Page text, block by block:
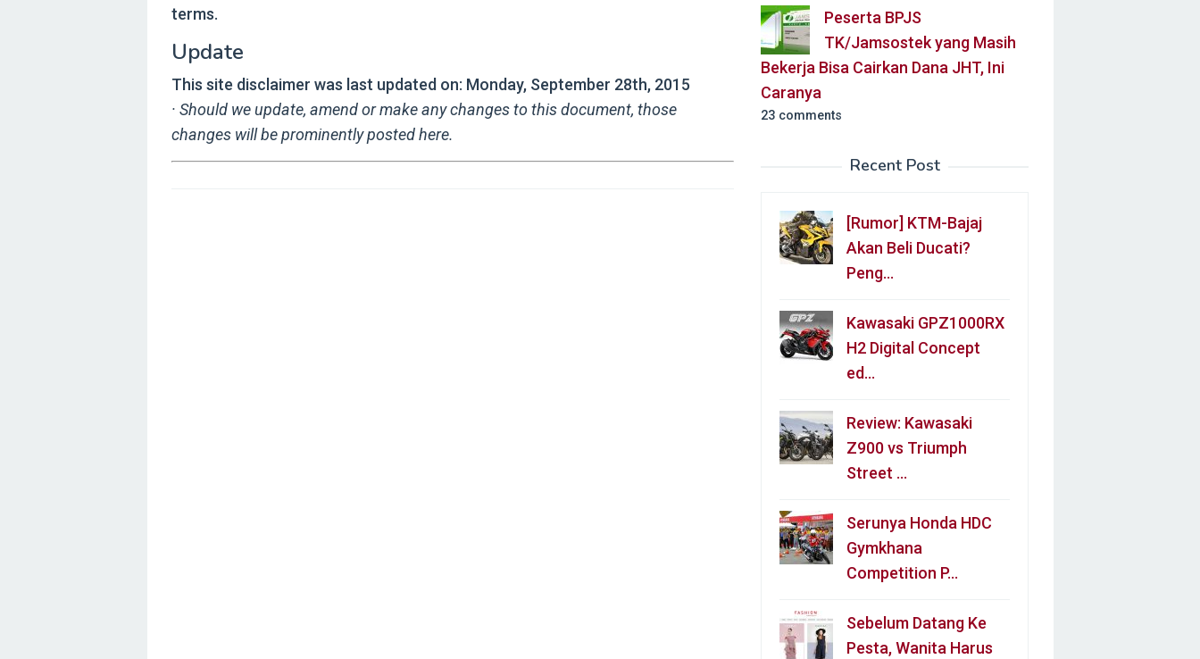
terms.
Update
This site disclaimer was last updated on: Monday, September 28th, 2015
· Should we update, amend or make any changes to this document, those
changes will be prominently posted here.
Peserta BPJS
TK/Jamsostek yang Masih
Bekerja Bisa Cairkan Dana JHT, Ini
Caranya
23 comments
Recent Post
[Rumor] KTM-Bajaj
Akan Beli Ducati?
Peng…
Kawasaki GPZ1000RX
H2 Digital Concept
ed…
Review: Kawasaki
Z900 vs Triumph
Street …
Serunya Honda HDC
Gymkhana
Competition P…
Sebelum Datang Ke
Pesta, Wanita Harus